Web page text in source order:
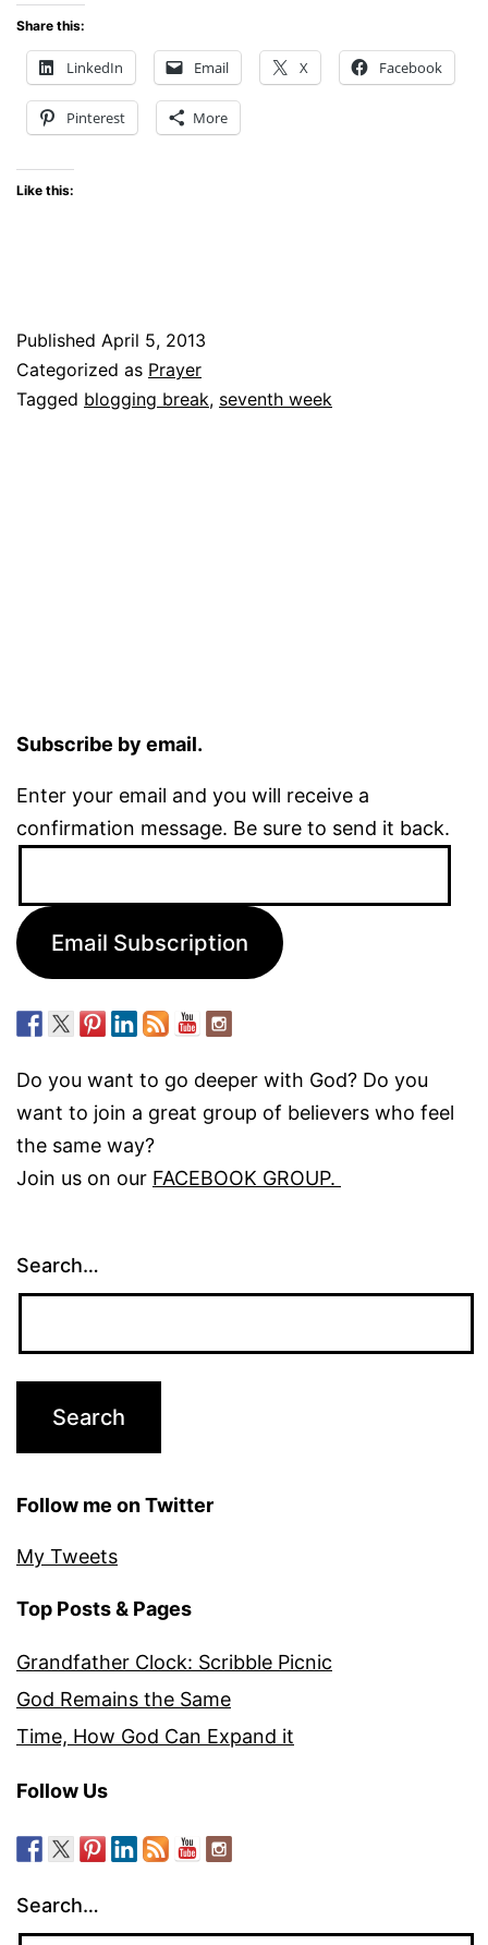
YOU
Share this:
LinkedIn Email X Facebook
Pinterest More
Like this:
Published April 5, 2013
Categorized as Prayer
Tagged blogging break, seventh week
Subscribe by email.
Enter your email and you will receive a
confirmation message. Be sure to send it back.
Email Subscription
Do you want to go deeper with God? Do you
want to join a great group of believers who feel
the same way?
Join us on our FACEBOOK GROUP.
Search…
Follow me on Twitter
My Tweets
Top Posts & Pages
Grandfather Clock: Scribble Picnic
God Remains the Same
Time, How God Can Expand it
Follow Us
Search…